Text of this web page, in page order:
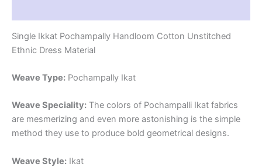
Single Ikkat Pochampally Handloom Cotton Unstitched
Ethnic Dress Material
Weave Type: Pochampally Ikat
Weave Speciality: The colors of Pochampalli Ikat fabrics
are mesmerizing and even more astonishing is the simple
method they use to produce bold geometrical designs.
Weave Style: Ikat